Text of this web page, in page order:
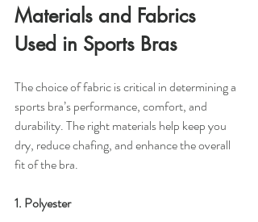
Materials and Fabrics
Used in Sports Bras
The choice of fabric is critical in determining a
sports bra’s performance, comfort, and
durability. The right materials help keep you
dry, reduce chafing, and enhance the overall
fit of the bra.
1. Polyester